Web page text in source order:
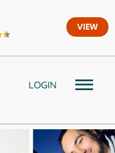
VIEW
LOGIN